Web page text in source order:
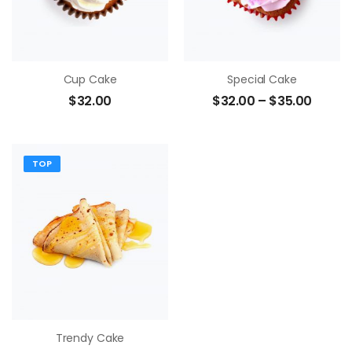
Cup Cake
$32.00
Special Cake
$32.00 – $35.00
TOP
Trendy Cake